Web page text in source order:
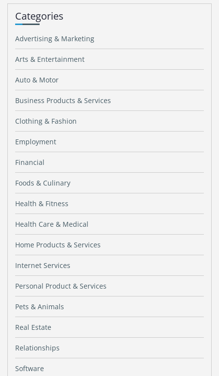
Categories
Advertising & Marketing
Arts & Entertainment
Auto & Motor
Business Products & Services
Clothing & Fashion
Employment
Financial
Foods & Culinary
Health & Fitness
Health Care & Medical
Home Products & Services
Internet Services
Personal Product & Services
Pets & Animals
Real Estate
Relationships
Software